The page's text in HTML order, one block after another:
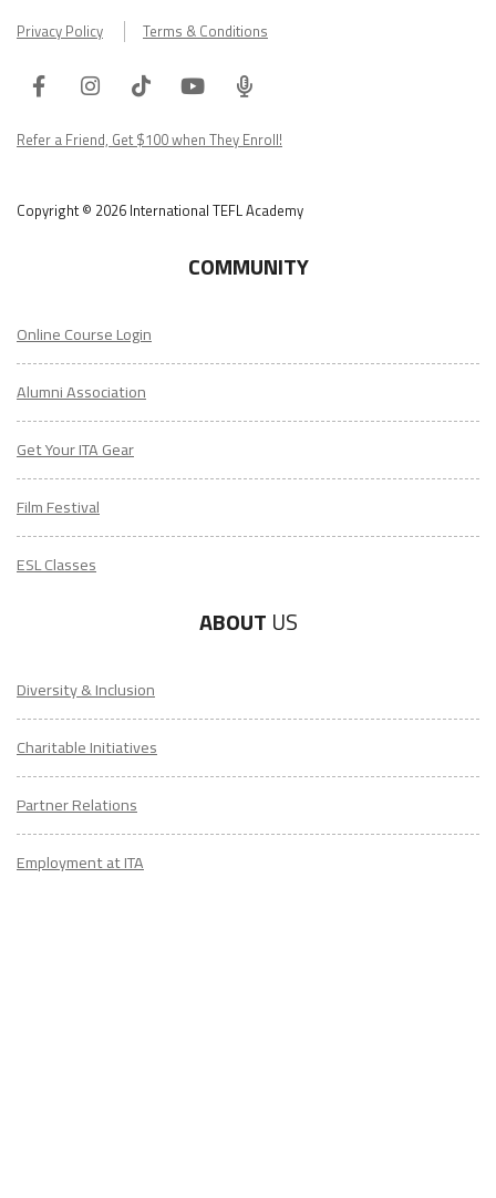
Privacy Policy Terms & Conditions
FacebookInstagram
TiktokYoutube
ITA
Podcast
Refer a Friend, Get $100 when They Enroll!
Copyright © 2026 International TEFL Academy
COMMUNITY
Online Course Login
Alumni Association
Get Your ITA Gear
Film Festival
ESL Classes
ABOUT US
Diversity & Inclusion
Charitable Initiatives
Partner Relations
Employment at ITA